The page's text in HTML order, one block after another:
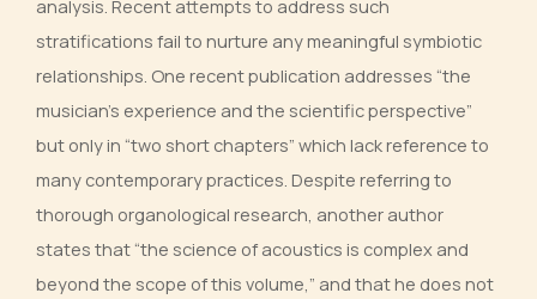
analysis. Recent attempts to address such
stratifications fail to nurture any meaningful symbiotic
relationships. One recent publication addresses “the
musician’s experience and the scientific perspective”
but only in “two short chapters” which lack reference to
many contemporary practices. Despite referring to
thorough organological research, another author
states that “the science of acoustics is complex and
beyond the scope of this volume,” and that he does not